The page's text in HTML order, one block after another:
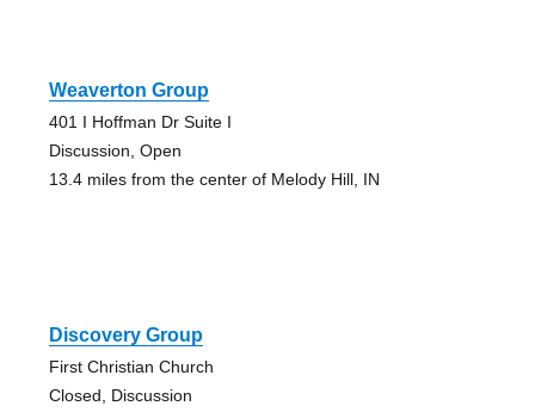
Weaverton Group
401 I Hoffman Dr Suite I
Discussion, Open
13.4 miles from the center of Melody Hill, IN
Discovery Group
First Christian Church
Closed, Discussion